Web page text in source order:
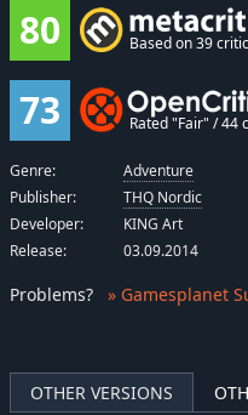
OTHER VERSIONS
80 Based on 39
73 Rated "Fair" / 44
Genre:
Adventure
Publisher:
THQ Nordic
Developer:
KING Art
Release:
03.09.2014
Problems? » Gamesplanet